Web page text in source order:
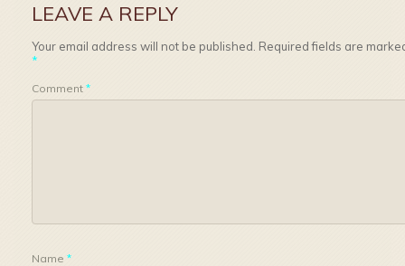
LEAVE A REPLY
Your email address will not be published. Required fields are
*
Comment*
Name*